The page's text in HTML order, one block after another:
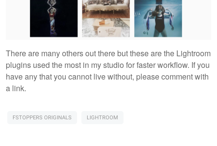
There are many others out there but these are the Lightroom
plugins used the most in my studio for faster workflow. If you
have any that you cannot live without, please comment with
a link.
FSTOPPERS ORIGINALS LIGHTROOM